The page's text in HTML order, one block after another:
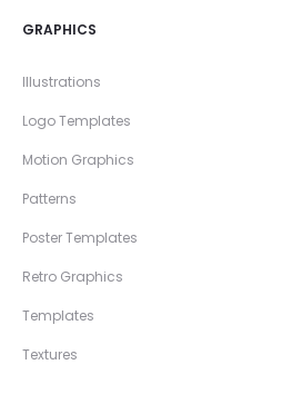
GRAPHICS
Illustrations
Logo Templates
Motion Graphics
Patterns
Poster Templates
Retro Graphics
Templates
Textures